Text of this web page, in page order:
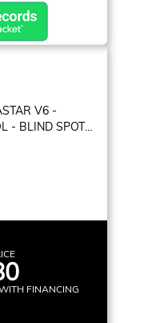
V6 -
- BLIND SPOT
FINANCING